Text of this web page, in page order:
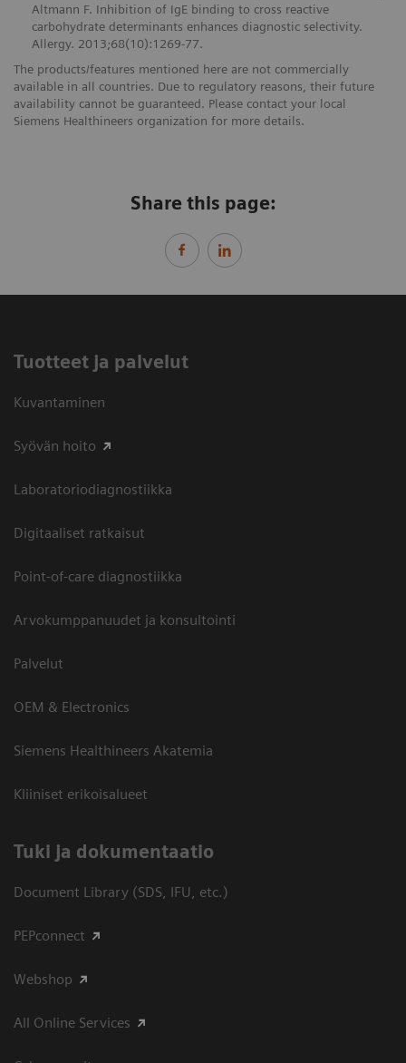
Altmann F. Inhibition of IgE binding to cross reactive
carbohydrate determinants enhances diagnostic selectivity.
Allergy. 2013;68(10):1269-77.
The products/features mentioned here are not commercially
available in all countries. Due to regulatory reasons, their future
availability cannot be guaranteed. Please contact your local
Siemens Healthineers organization for more details.
Share this page:
Tuotteet ja palvelut
Kuvantaminen
Syövän hoito
Laboratoriodiagnostiikka
Digitaaliset ratkaisut
Point-of-care diagnostiikka
Arvokumppanuudet ja konsultointi
Palvelut
OEM & Electronics
Siemens Healthineers Akatemia
Kliiniset erikoisalueet
​Tuki ja dokumentaatio
Document Library (SDS, IFU, etc.)
PEPconnect
Webshop
All Online Services